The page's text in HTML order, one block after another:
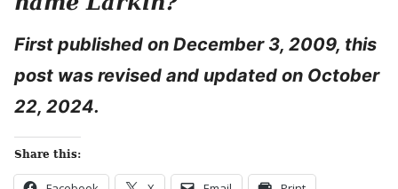
First published on December 3, 2009, this
post was revised and updated on October
22, 2024.
Share this: